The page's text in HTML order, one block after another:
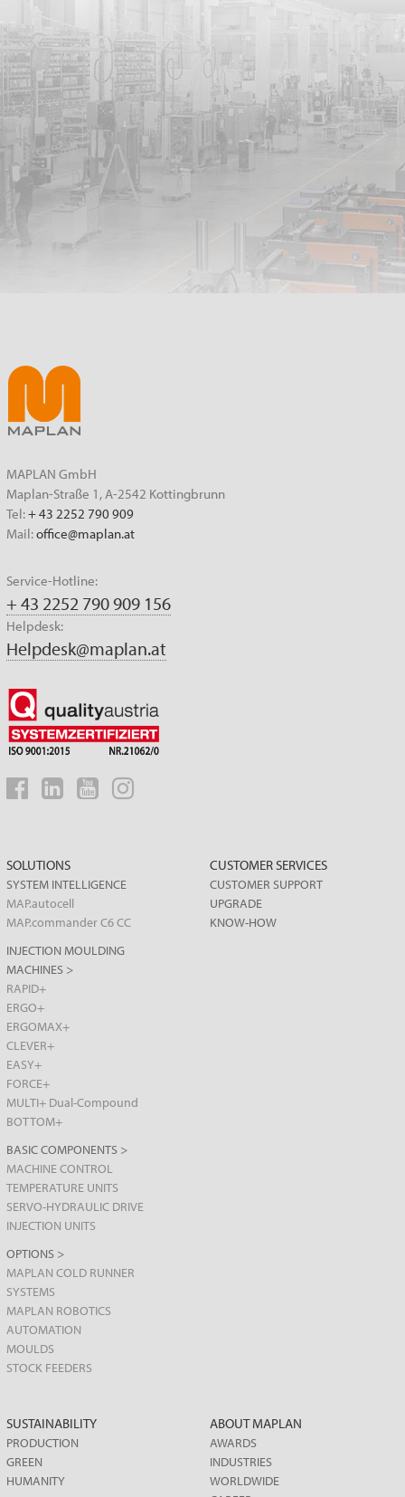
MAPLAN GmbH
Maplan-Straße 1, A-2542 Kottingbrunn
Tel:+ 43 2252 790 909
Mail:office@maplan.at
Service-Hotline:
+ 43 2252 790 909 156
Helpdesk:
Helpdesk@maplan.at
SOLUTIONS
SYSTEM INTELLIGENCE
MAP.autocell
MAP.commander C6 CC
INJECTION MOULDING
MACHINES >
RAPID+
ERGO+
ERGOMAX+
CLEVER+
EASY+
FORCE+
MULTI+ Dual-Compound
BOTTOM+
BASIC COMPONENTS >
MACHINE CONTROL
TEMPERATURE UNITS
SERVO-HYDRAULIC DRIVE
INJECTION UNITS
OPTIONS >
MAPLAN COLD RUNNER
SYSTEMS
MAPLAN ROBOTICS
AUTOMATION
MOULDS
STOCK FEEDERS
CUSTOMER SERVICES
CUSTOMER SUPPORT
UPGRADE
KNOW-HOW
SUSTAINABILITY
PRODUCTION
GREEN
HUMANITY
ABOUT MAPLAN
AWARDS
INDUSTRIES
WORLDWIDE